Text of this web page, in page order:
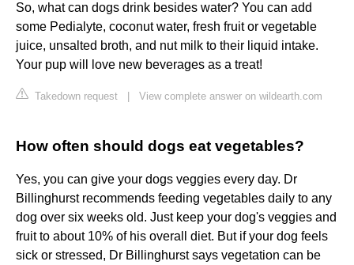
So, what can dogs drink besides water? You can add
some Pedialyte, coconut water, fresh fruit or vegetable
juice, unsalted broth, and nut milk to their liquid intake.
Your pup will love new beverages as a treat!
Takedown request View complete answer on wildearth.com
How often should dogs eat vegetables?
Yes, you can give your dogs veggies every day. Dr
Billinghurst recommends feeding vegetables daily to any
dog over six weeks old. Just keep your dog's veggies and
fruit to about 10% of his overall diet. But if your dog feels
sick or stressed, Dr Billinghurst says vegetation can be